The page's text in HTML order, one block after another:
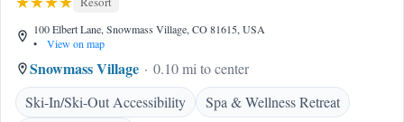
100 Elbert Lane, Snowmass Village, CO 81615, USA
•
View on map
Snowmass Village
0.10 mi to center
Ski-In/Ski-Out Accessibility
Spa & Wellness Retreat